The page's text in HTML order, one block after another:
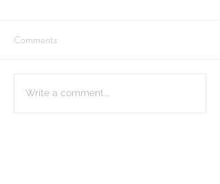
Comments
Write a comment...